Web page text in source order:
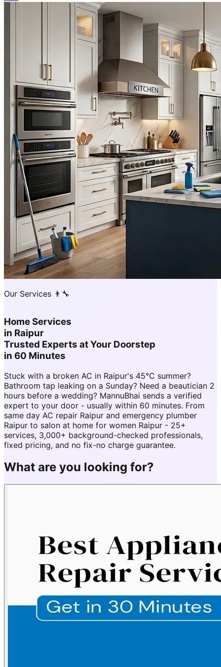
Our Services 👨‍🔧
Home Services
in Raipur
Trusted Experts at Your Doorstep
in 60 Minutes
Stuck with a broken AC in Raipur's 45°C summer?
Bathroom tap leaking on a Sunday? Need a beautician 2
hours before a wedding? MannuBhai sends a verified
expert to your door - usually within 60 minutes. From
same day AC repair Raipur and emergency plumber
Raipur to salon at home for women Raipur - 25+
services, 3,000+ background-checked professionals,
fixed pricing, and no fix-no charge guarantee.
What are you looking for?